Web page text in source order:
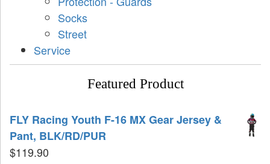
Socks
Street
Service
Featured Product
FLY Racing Youth F-16 MX Gear Jersey &
Pant, BLK/RD/PUR
$119.90